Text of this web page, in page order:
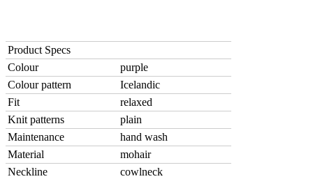
Product Specs
Colour
purple
Colour pattern
Icelandic
Fit
relaxed
Knit patterns
plain
Maintenance
hand wash
Material
mohair
Neckline
cowlneck